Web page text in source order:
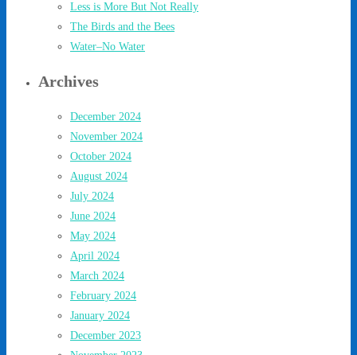
Less is More But Not Really
The Birds and the Bees
Water–No Water
Archives
December 2024
November 2024
October 2024
August 2024
July 2024
June 2024
May 2024
April 2024
March 2024
February 2024
January 2024
December 2023